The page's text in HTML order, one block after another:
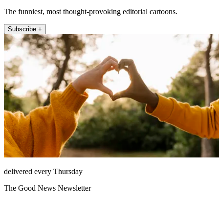
The funniest, most thought-provoking editorial cartoons.
Subscribe +
delivered every Thursday
The Good News Newsletter